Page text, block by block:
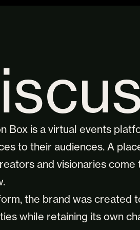
Box is a virtual events
to their audiences. A
and visionaries
the brand was created
while retaining its own